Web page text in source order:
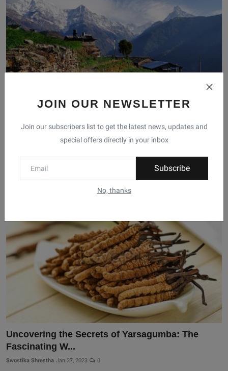
JOIN OUR NEWSLETTER
Join our subscribers list to get the latest news, updates and
special offers directly in your inbox
Subscribe
No, thanks
Explore the Stunning Himalayan Region of Nepal
0
Immerse yourself in the beauty of the Himalayas with a journey to
the Himalayan ...
Uncovering the Secrets of Yarsagumba: The
Fascinating W...
Swostika Shrestha Jan 27, 2023 0